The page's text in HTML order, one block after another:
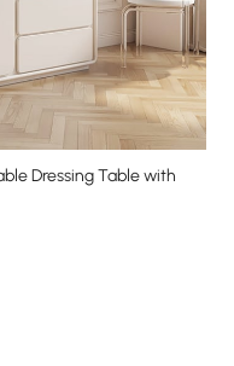
Dressing Table with